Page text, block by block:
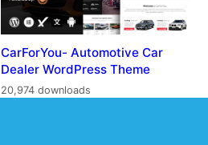
CarForYou- Automotive Car
Dealer WordPress Theme
20,974 downloads